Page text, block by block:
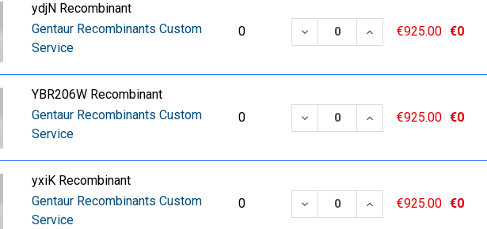
ydjN Recombinant
Gentaur Recombinants Custom
Service
0 DECREASE QUANTITY:
INCREASE QUANTITY:
€925.00 €0
YBR206W Recombinant
Gentaur Recombinants Custom
Service
0 DECREASE QUANTITY:
INCREASE QUANTITY:
€925.00 €0
yxiK Recombinant
Gentaur Recombinants Custom
Service
0 DECREASE QUANTITY:
INCREASE QUANTITY:
€925.00 €0